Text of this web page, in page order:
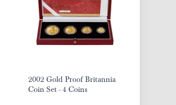
2002 Gold Proof Britannia
Coin Set - 4 Coins